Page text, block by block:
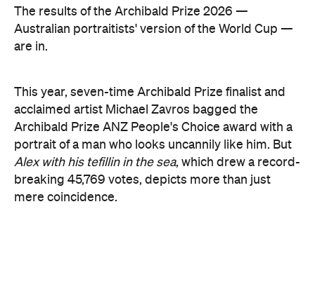
The results of the Archibald Prize 2026 —
Australian portraitists' version of the World Cup —
are in.
This year, seven-time Archibald Prize finalist and
acclaimed artist Michael Zavros bagged the
Archibald Prize ANZ People's Choice award with a
portrait of a man who looks uncannily like him. But
Alex with his tefillin in the sea, which drew a record-
breaking 45,769 votes, depicts more than just
mere coincidence.